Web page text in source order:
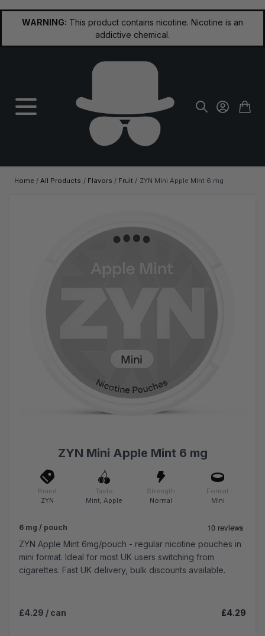
WARNING: This product contains nicotine. Nicotine is an
addictive chemical.
Home / All Products / Flavors / Fruit / ZYN Mini Apple Mint 6 mg
ZYN Mini Apple Mint 6 mg
Brand
ZYN
Taste
Mint, Apple
Strength
Normal
Format
Mini
6 mg / pouch
ZYN Apple Mint 6mg/pouch - regular nicotine pouches in
mini format. Ideal for most UK users switching from
cigarettes. Fast UK delivery, bulk discounts available.
£4.29 / can £4.29